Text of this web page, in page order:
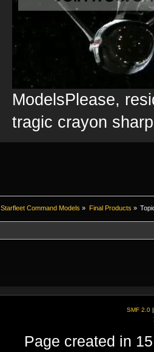
ModelsPlease,
tragic crayon
Starfleet Command Models » Final Products »
SMF 2.0
Page created in